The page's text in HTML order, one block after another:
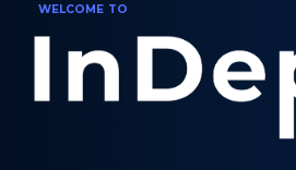
WELCOME TO